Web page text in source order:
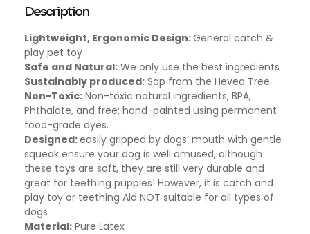
Description
Lightweight, Ergonomic Design:General catch &
play pet toy
Safe and Natural: We only use the best ingredients
Sustainably produced: Sap from the Hevea Tree.
Non-Toxic: Non-toxic natural ingredients, BPA,
Phthalate, and free; hand-painted using permanent
food-grade dyes.
Designed:easily gripped by dogs’ mouth with gentle
squeak ensure your dog is well amused, although
these toys are soft, they are still very durable and
great for teething puppies! However, it is catch and
play toy or teething Aid NOT suitable for all types of
dogs
Material: Pure Latex